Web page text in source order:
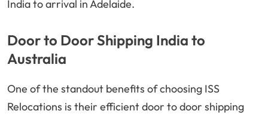
India to arrival in Adelaide.
Door to Door Shipping India to
Australia
One of the standout benefits of choosing ISS
Relocations is their efficient door to door shipping